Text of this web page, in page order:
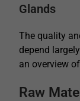
Glands
The quality
depend
an overview
Raw